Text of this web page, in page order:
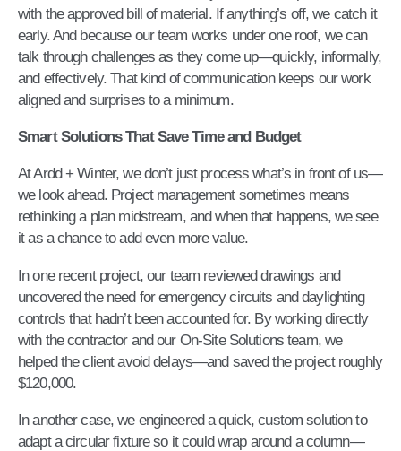
with the approved bill of material. If anything’s off, we catch it
early. And because our team works under one roof, we can
talk through challenges as they come up—quickly, informally,
and effectively. That kind of communication keeps our work
aligned and surprises to a minimum.
Smart Solutions That Save Time and Budget
At Ardd + Winter, we don’t just process what’s in front of us—
we look ahead. Project management sometimes means
rethinking a plan midstream, and when that happens, we see
it as a chance to add even more value.
In one recent project, our team reviewed drawings and
uncovered the need for emergency circuits and daylighting
controls that hadn’t been accounted for. By working directly
with the contractor and our On-Site Solutions team, we
helped the client avoid delays—and saved the project roughly
$120,000.
In another case, we engineered a quick, custom solution to
adapt a circular fixture so it could wrap around a column—